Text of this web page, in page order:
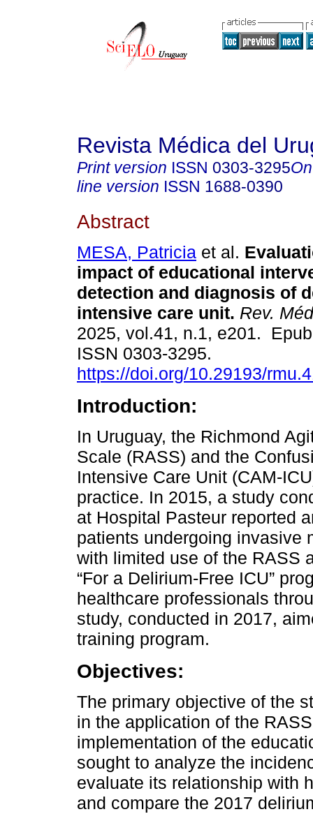
Revista Médica del
Print version ISSN 0303-3295
line version ISSN 1688-0390
Abstract
MESA, Patricia et al.
impact of educational
detection and diagnosis of
intensive care unit. Rev.
2025, vol.41, n.1, e201.
ISSN 0303-3295.
https://doi.org/10.29193/
Introduction:
In Uruguay, the Richmond
Scale (RASS) and the
Intensive Care Unit (CAM-
practice. In 2015, a study
at Hospital Pasteur reported
patients undergoing invasive
with limited use of the RASS
“For a Delirium-Free ICU”
healthcare professionals
study, conducted in 2017,
training program.
Objectives:
The primary objective of the
in the application of the
implementation of the
sought to analyze the
evaluate its relationship with
and compare the 2017